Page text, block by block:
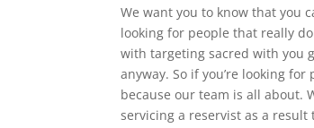
We want you to know that you
looking for people that really
with targeting sacred with you
anyway. So if you’re looking
because our team is all about.
servicing a reservist as a